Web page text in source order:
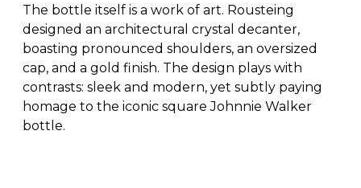
The bottle itself is a work of art. Rousteing
designed an architectural crystal decanter,
boasting pronounced shoulders, an oversized
cap, and a gold finish. The design plays with
contrasts: sleek and modern, yet subtly paying
homage to the iconic square Johnnie Walker
bottle.